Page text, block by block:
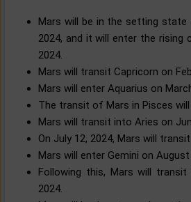
Mars will be in the setting
2024, and it will enter the rising
2024.
Mars will transit Capricorn on
Mars will enter Aquarius on
The transit of Mars in Pisces
Mars will transit into Aries on
On July 12, 2024, Mars will
Mars will enter Gemini on August
Following this, Mars will
2024.